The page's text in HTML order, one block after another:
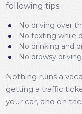
following tips:
No driving over
No texting while
No drinking and
No drowsy driving
Nothing ruins a
getting a traffic
your car, and on